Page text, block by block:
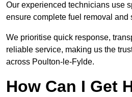
Our experienced technicians use
ensure complete fuel removal and
We prioritise quick response,
reliable service, making us the
across Poulton-le-Fylde.
How Can I Get